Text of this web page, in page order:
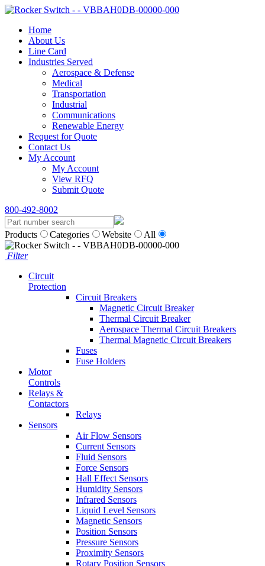
Home
About Us
Line Card
Industries Served
Aerospace & Defense
Medical
Transportation
Industrial
Communications
Renewable Energy
Request for Quote
Contact Us
My Account
My Account
View RFQ
Submit Quote
800-492-8002
Products Categories Website All
Filter
Circuit
Protection
Circuit Breakers
Magnetic Circuit Breaker
Thermal Circuit Breaker
Aerospace Thermal Circuit Breakers
Thermal Magnetic Circuit Breakers
Fuses
Fuse Holders
Motor
Controls
Relays &
Contactors
Relays
Sensors
Air Flow Sensors
Current Sensors
Fluid Sensors
Force Sensors
Hall Effect Sensors
Humidity Sensors
Infrared Sensors
Liquid Level Sensors
Magnetic Sensors
Position Sensors
Pressure Sensors
Proximity Sensors
Rotary Position Sensors